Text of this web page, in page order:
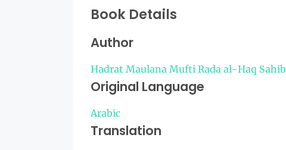
Book Details
Author
Hadrat Maulana Mufti Rada al-Haq Sahib
Original Language
Arabic
Translation